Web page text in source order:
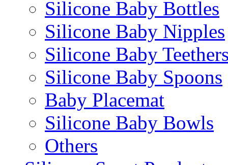
Silicone Baby Bottles
Silicone Baby Nipples
Silicone Baby
Silicone Baby Spoons
Baby Placemat
Silicone Baby Bowls
Others